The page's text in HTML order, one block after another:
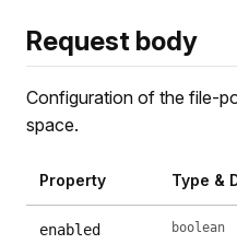
Request body
Configuration of the file-
space.
Property Type &
enabled boolean